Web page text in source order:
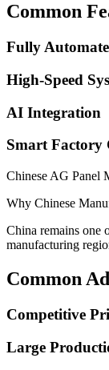
Common
Fully
High-Speed
AI Integration
Smart Factory
Chinese AG Panel
Why Chinese
China remains one
manufacturing
Common
Competitive
Large